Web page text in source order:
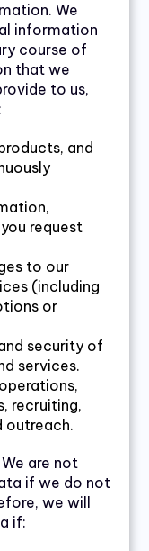
We
information
course of
that we
to us,
and
request
to our
(including
or
security of
services.
recruiting,
outreach.
are not
if we do not
we will
if: